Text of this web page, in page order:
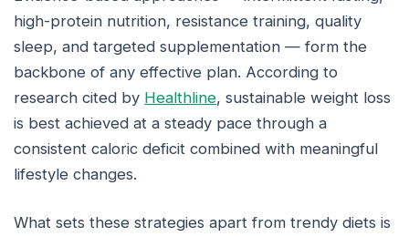
high-protein nutrition, resistance training, quality
sleep, and targeted supplementation — form the
backbone of any effective plan. According to
research cited by Healthline, sustainable weight loss
is best achieved at a steady pace through a
consistent caloric deficit combined with meaningful
lifestyle changes.
What sets these strategies apart from trendy diets is